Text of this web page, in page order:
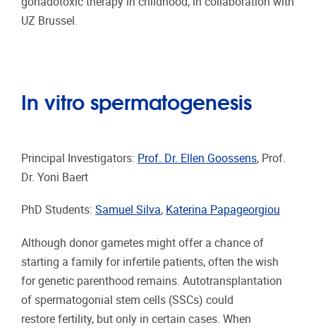
UZ Brussel.
In vitro spermatogenesis
Principal Investigators: Prof. Dr. Ellen Goossens, Prof.
Dr. Yoni Baert
PhD Students: Samuel Silva, Katerina Papageorgiou
Although donor gametes might offer a chance of
starting a family for infertile patients, often the wish
for genetic parenthood remains. Autotransplantation
of spermatogonial stem cells (SSCs) could
restore fertility, but only in certain cases. When